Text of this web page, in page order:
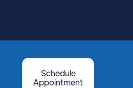
Schedule
Appointment